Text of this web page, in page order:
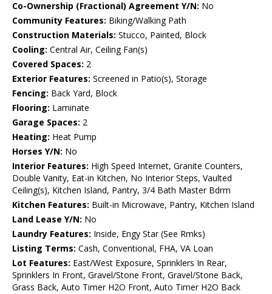
Co-Ownership (Fractional) Agreement Y/N: No
Community Features: Biking/Walking Path
Construction Materials: Stucco, Painted, Block
Cooling: Central Air, Ceiling Fan(s)
Covered Spaces: 2
Exterior Features: Screened in Patio(s), Storage
Fencing: Back Yard, Block
Flooring: Laminate
Garage Spaces: 2
Heating: Heat Pump
Horses Y/N: No
Interior Features: High Speed Internet, Granite Counters,
Double Vanity, Eat-in Kitchen, No Interior Steps, Vaulted
Ceiling(s), Kitchen Island, Pantry, 3/4 Bath Master Bdrm
Kitchen Features: Built-in Microwave, Pantry, Kitchen Island
Land Lease Y/N: No
Laundry Features: Inside, Engy Star (See Rmks)
Listing Terms: Cash, Conventional, FHA, VA Loan
Lot Features: East/West Exposure, Sprinklers In Rear,
Sprinklers In Front, Gravel/Stone Front, Gravel/Stone Back,
Grass Back, Auto Timer H2O Front, Auto Timer H2O Back